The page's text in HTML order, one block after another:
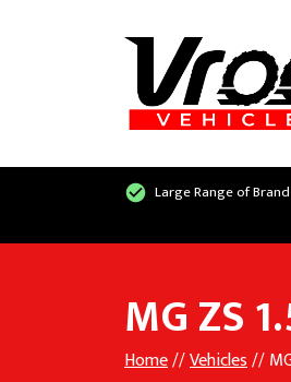
Large Range of
MG ZS
Home//Vehicles//